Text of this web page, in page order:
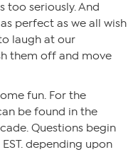
too seriously. And
perfect as we all wish
laugh at our
them off and move
fun. For the
be found in the
Questions begin
depending upon